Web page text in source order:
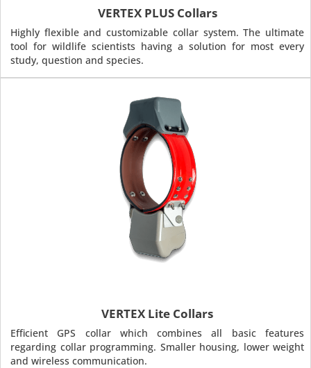
VERTEX PLUS Collars
Highly flexible and customizable collar system. The ultimate
tool for wildlife scientists having a solution for most every
study, question and species.
VERTEX Lite Collars
Efficient GPS collar which combines all basic features
regarding collar programming. Smaller housing, lower weight
and wireless communication.